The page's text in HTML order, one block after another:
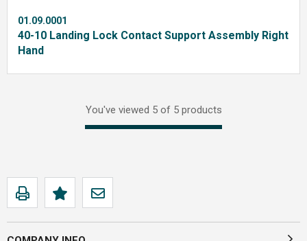
01.09.0001
40-10 Landing Lock Contact Support Assembly Right
Hand
You've viewed 5 of 5 products